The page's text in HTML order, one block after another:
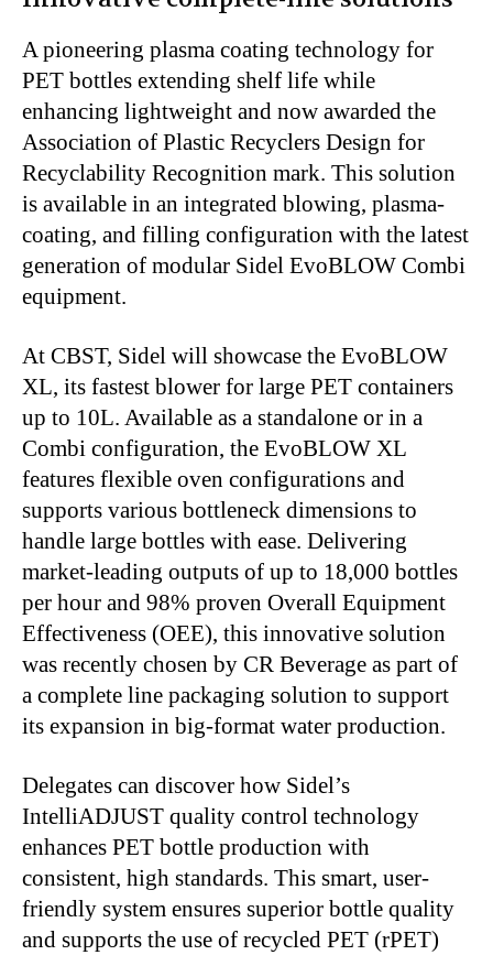
A pioneering plasma coating technology for
PET bottles extending shelf life while
enhancing lightweight and now awarded the
Association of Plastic Recyclers Design for
Recyclability Recognition mark. This solution
is available in an integrated blowing, plasma-
coating, and filling configuration with the latest
generation of modular Sidel EvoBLOW Combi
equipment.
At CBST, Sidel will showcase the EvoBLOW
XL, its fastest blower for large PET containers
up to 10L. Available as a standalone or in a
Combi configuration, the EvoBLOW XL
features flexible oven configurations and
supports various bottleneck dimensions to
handle large bottles with ease. Delivering
market-leading outputs of up to 18,000 bottles
per hour and 98% proven Overall Equipment
Effectiveness (OEE), this innovative solution
was recently chosen by CR Beverage as part of
a complete line packaging solution to support
its expansion in big-format water production.
Delegates can discover how Sidel’s
IntelliADJUST quality control technology
enhances PET bottle production with
consistent, high standards. This smart, user-
friendly system ensures superior bottle quality
and supports the use of recycled PET (rPET)